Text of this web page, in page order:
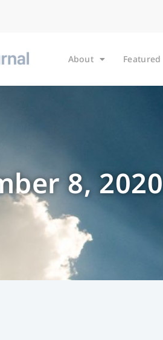
About Featured
8, 2020